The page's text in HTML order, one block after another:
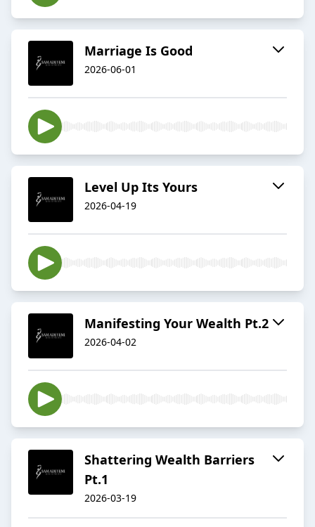
Marriage Is Good
2026-06-01
Level Up Its Yours
2026-04-19
Manifesting Your Wealth Pt.2
2026-04-02
Shattering Wealth Barriers
Pt.1
2026-03-19